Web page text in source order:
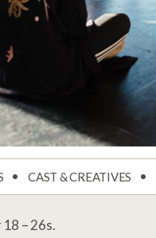
CAST & CREATIVES
– 26s.